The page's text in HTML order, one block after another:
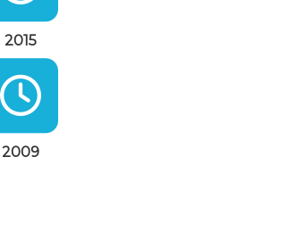
2015
2009